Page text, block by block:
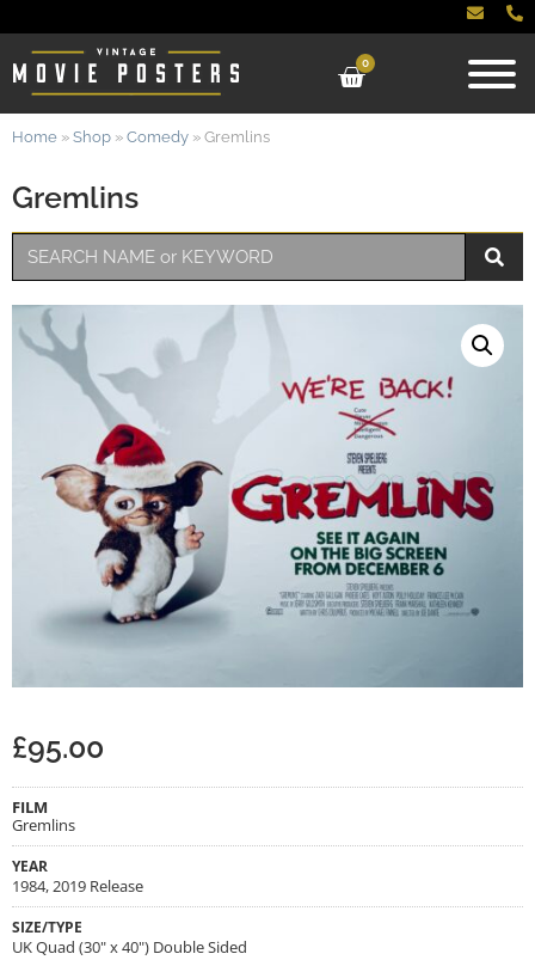
0
Gremlins
Home » Shop » Comedy » Gremlins
£95.00
FILM
Gremlins
YEAR
1984, 2019 Release
SIZE/TYPE
UK Quad (30" x 40") Double Sided